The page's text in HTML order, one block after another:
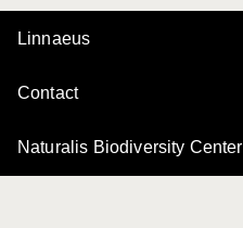
Linnaeus
Contact
Naturalis Biodiversity Center